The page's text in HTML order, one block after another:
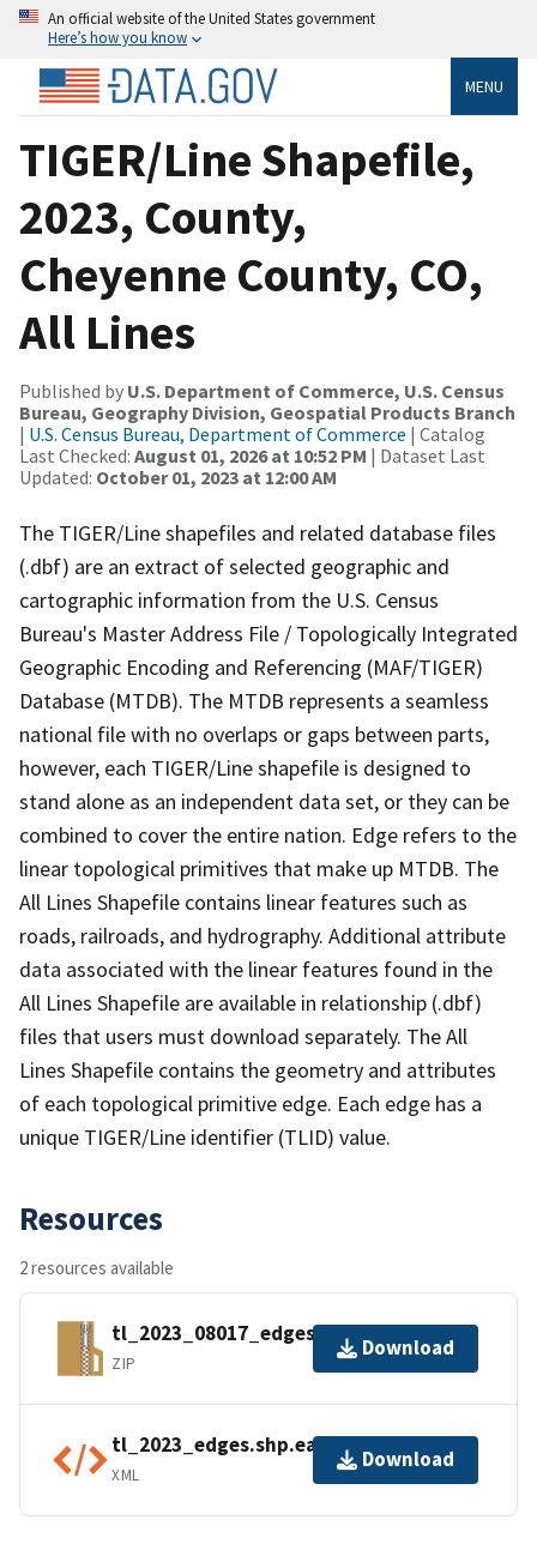
An official website of the United States government
Here’s how you know
MENU
TIGER/Line Shapefile,
2023, County,
Cheyenne County, CO,
All Lines
Published by U.S. Department of Commerce, U.S. Census
Bureau, Geography Division, Geospatial Products Branch
| U.S. Census Bureau, Department of Commerce | Catalog
Last Checked: August 01, 2026 at 10:52 PM | Dataset Last
Updated: October 01, 2023 at 12:00 AM
The TIGER/Line shapefiles and related database files
(.dbf) are an extract of selected geographic and
cartographic information from the U.S. Census
Bureau's Master Address File / Topologically Integrated
Geographic Encoding and Referencing (MAF/TIGER)
Database (MTDB). The MTDB represents a seamless
national file with no overlaps or gaps between parts,
however, each TIGER/Line shapefile is designed to
stand alone as an independent data set, or they can be
combined to cover the entire nation. Edge refers to the
linear topological primitives that make up MTDB. The
All Lines Shapefile contains linear features such as
roads, railroads, and hydrography. Additional attribute
data associated with the linear features found in the
All Lines Shapefile are available in relationship (.dbf)
files that users must download separately. The All
Lines Shapefile contains the geometry and attributes
of each topological primitive edge. Each edge has a
unique TIGER/Line identifier (TLID) value.
Resources
2 resources available
tl_2023_08017_edges.zip
ZIP
Download
tl_2023_edges.shp.ea.iso.xml
XML
Download